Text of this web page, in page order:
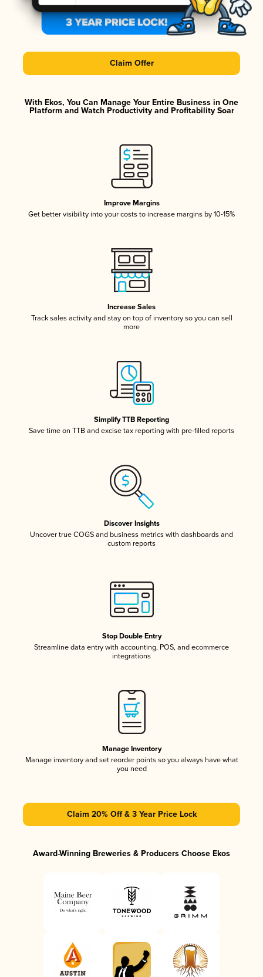
Claim Offer
With Ekos, You Can Manage Your Entire Business in One
Platform and Watch Productivity and Profitability Soar
Improve Margins
Get better visibility into your costs to increase margins by 10-15%
Increase Sales
Track sales activity and stay on top of inventory so you can sell
more
Simplify TTB Reporting
Save time on TTB and excise tax reporting with pre-filled reports
Discover Insights
Uncover true COGS and business metrics with dashboards and
custom reports
Stop Double Entry
Streamline data entry with accounting, POS, and ecommerce
integrations
Manage Inventory
Manage inventory and set reorder points so you always have what
you need
Claim 20% Off & 3 Year Price Lock
Award-Winning Breweries & Producers Choose Ekos